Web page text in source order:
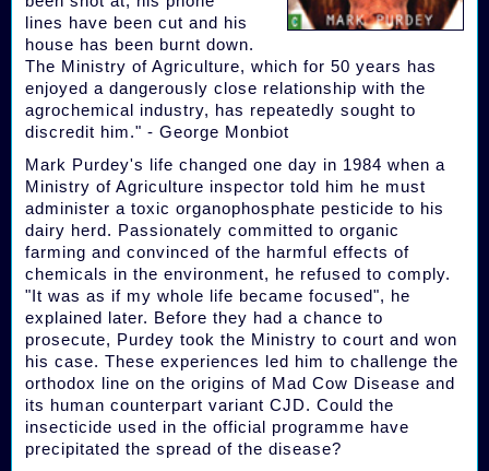
lines have been cut and his
house has been burnt down.
The Ministry of Agriculture, which for 50 years has
enjoyed a dangerously close relationship with the
agrochemical industry, has repeatedly sought to
discredit him." - George Monbiot
Mark Purdey's life changed one day in 1984 when a
Ministry of Agriculture inspector told him he must
administer a toxic organophosphate pesticide to his
dairy herd. Passionately committed to organic
farming and convinced of the harmful effects of
chemicals in the environment, he refused to comply.
"It was as if my whole life became focused", he
explained later. Before they had a chance to
prosecute, Purdey took the Ministry to court and won
his case. These experiences led him to challenge the
orthodox line on the origins of Mad Cow Disease and
its human counterpart variant CJD. Could the
insecticide used in the official programme have
precipitated the spread of the disease?